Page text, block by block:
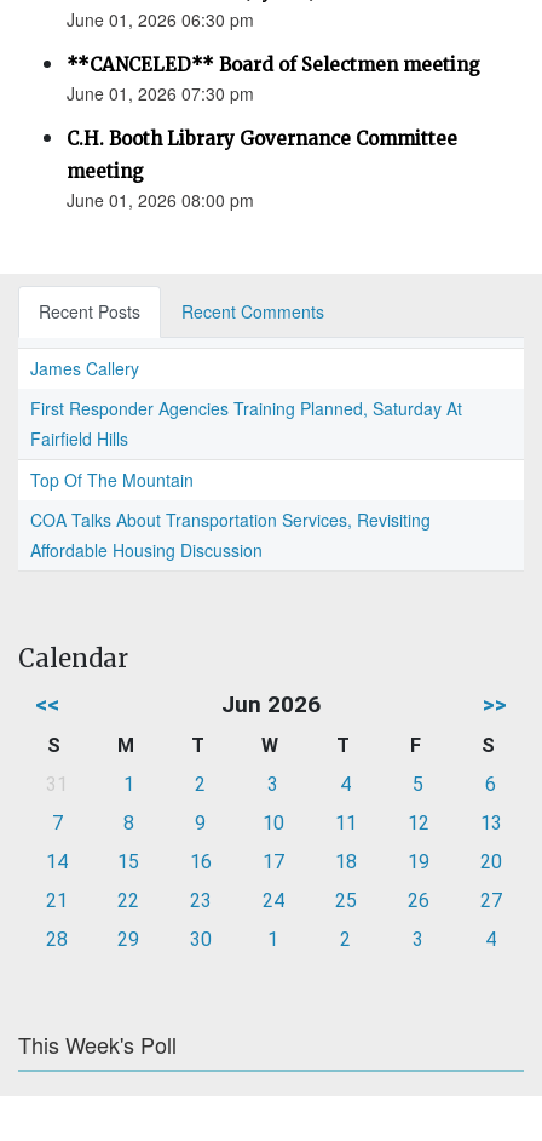
June 01, 2026 06:30 pm
**CANCELED** Board of Selectmen meeting
June 01, 2026 07:30 pm
C.H. Booth Library Governance Committee
meeting
June 01, 2026 08:00 pm
Recent Posts Recent Comments
James Callery
First Responder Agencies Training Planned, Saturday At
Fairfield Hills
Top Of The Mountain
COA Talks About Transportation Services, Revisiting
Affordable Housing Discussion
Calendar
<< Jun 2026 >>
S M T W T F
S
31
1 2 3 4 5
6
7
8 9 10 11 12
13
14
15 16 17 18 19
20
21
22 23 24 25 26
27
28
29 30 1 2 3 4
This Week's Poll